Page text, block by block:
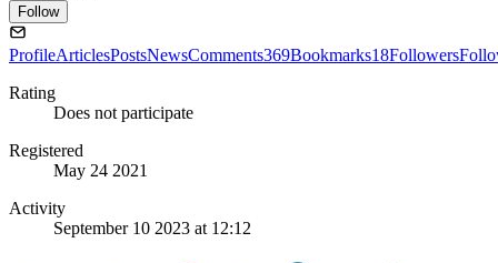
Follow
ProfileArticlesPostsNewsComments369Bookmarks18Followers
Rating
Does not participate
Registered
May 24 2021
Activity
September 10 2023 at 12:12